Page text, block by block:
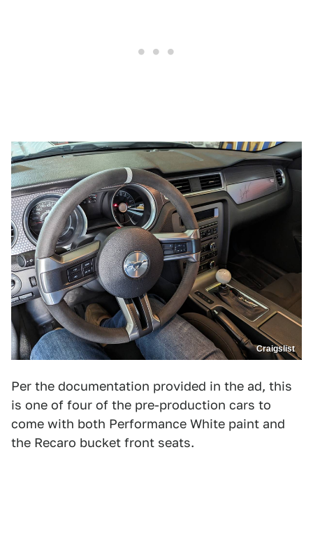
Craigslist
Per the documentation provided in the ad, this
is one of four of the pre-production cars to
come with both Performance White paint and
the Recaro bucket front seats.